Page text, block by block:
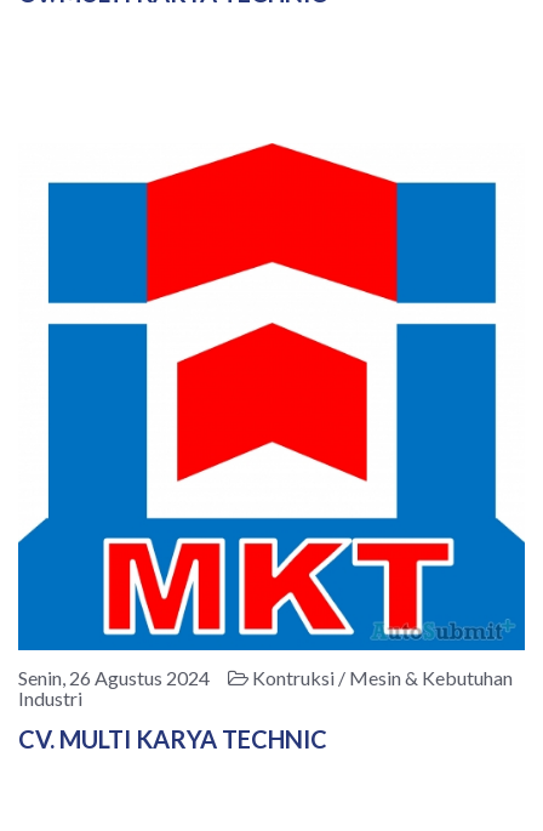
Senin, 26 Agustus 2024
Kontruksi / Mesin & Kebutuhan
Industri
CV. MULTI KARYA TECHNIC